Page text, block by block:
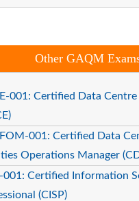
Other GAQM
001: Certified Data
001: Certified Data
Operations Manager
001: Certified Information
(CISP)